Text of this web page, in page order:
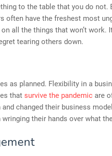
to the table that you do not.
often have the freshest most
all the things that won’t work.
tearing others down.
as planned. Flexibility in a
that survive the pandemic are
changed their business
their hands over what